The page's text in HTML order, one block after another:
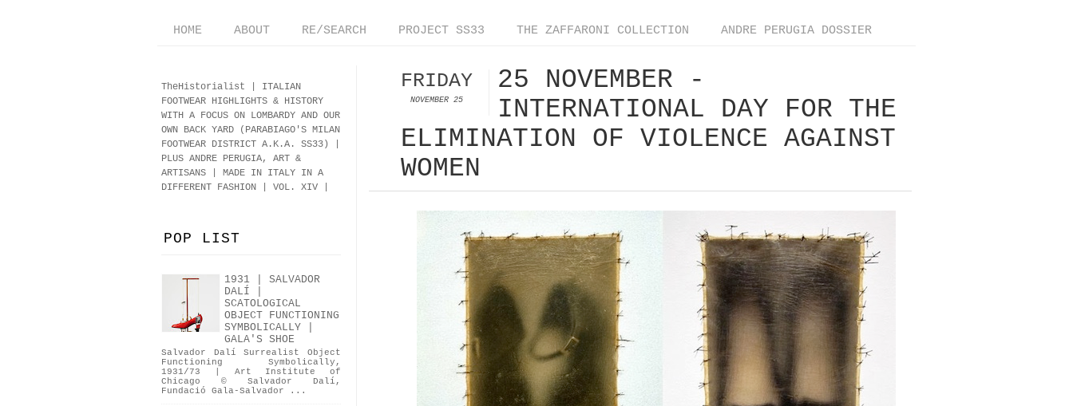
HOME ABOUT RE/SEARCH PROJECT SS33 THE ZAFFARONI COLLECTION ANDRE PERUGIA DOSSIER
FRIDAY
NOVEMBER 25
25 NOVEMBER -
INTERNATIONAL DAY FOR THE
ELIMINATION OF VIOLENCE AGAINST
WOMEN
TheHistorialist | ITALIAN
FOOTWEAR HIGHLIGHTS & HISTORY
WITH A FOCUS ON LOMBARDY AND OUR
OWN BACK YARD (PARABIAGO'S MILAN
FOOTWEAR DISTRICT A.K.A. SS33)
PLUS ANDRE PERUGIA, ART &
ARTISANS | MADE IN ITALY IN A
DIFFERENT FASHION | VOL. XIV |
POP LIST
1931 | SALVADOR
DALÍ |
SCATOLOGICAL
OBJECT FUNCTIONING
SYMBOLICALLY |
GALA'S SHOE
Salvador Dalí Surrealist Object
Functioning Symbolically,
1931/73 | Art Institute of
Chicago © Salvador Dalí,
Fundació Gala-Salvador ...